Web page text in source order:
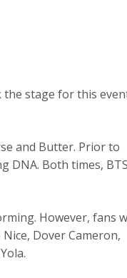
the stage for this
and Butter. Prior to
DNA. Both times, BTS
However, fans
Dover Cameron,